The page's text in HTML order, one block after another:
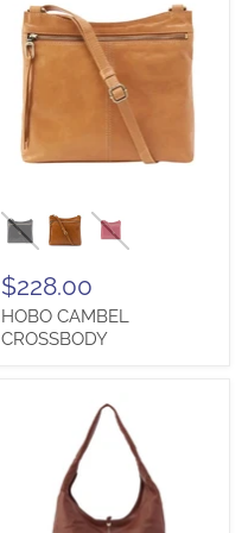
CAMBEL
CROSSBODY
$228.00
HOBO CAMBEL
CROSSBODY